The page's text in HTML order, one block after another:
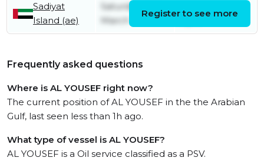
Sadiyat
Island (ae)
Saturday 21st
March
Register to see more
Frequently asked questions
Where is AL YOUSEF right now?
The current position of AL YOUSEF in the the Arabian
Gulf, last seen less than 1h ago.
What type of vessel is AL YOUSEF?
AL YOUSEF is a Oil service classified as a PSV.